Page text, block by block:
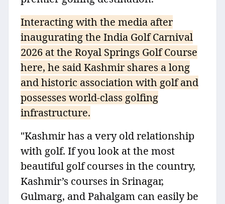
Interacting with the media after
inaugurating the India Golf Carnival
2026 at the Royal Springs Golf Course
here, he said Kashmir shares a long
and historic association with golf and
possesses world-class golfing
infrastructure.
"Kashmir has a very old relationship
with golf. If you look at the most
beautiful golf courses in the country,
Kashmir’s courses in Srinagar,
Gulmarg, and Pahalgam can easily be